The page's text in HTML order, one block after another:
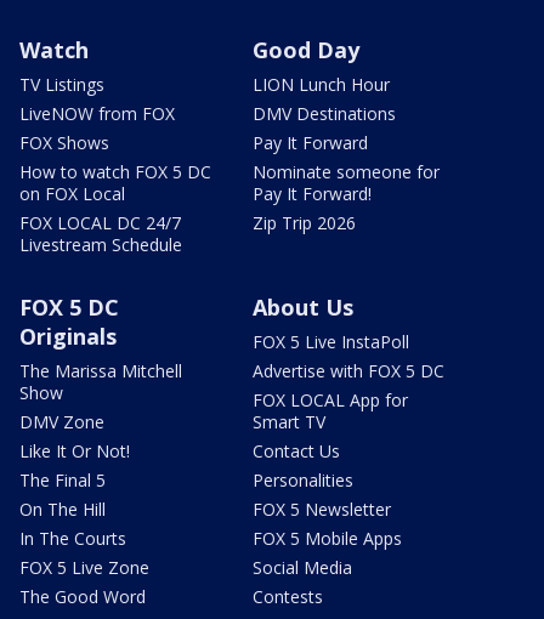
Watch
TV Listings
LiveNOW from FOX
FOX Shows
How to watch FOX 5 DC
on FOX Local
FOX LOCAL DC 24/7
Livestream Schedule
Good Day
LION Lunch Hour
DMV Destinations
Pay It Forward
Nominate someone for
Pay It Forward!
Zip Trip 2026
FOX 5 DC
Originals
The Marissa Mitchell
Show
DMV Zone
Like It Or Not!
The Final 5
On The Hill
In The Courts
FOX 5 Live Zone
The Good Word
About Us
FOX 5 Live InstaPoll
Advertise with FOX 5 DC
FOX LOCAL App for
Smart TV
Contact Us
Personalities
FOX 5 Newsletter
FOX 5 Mobile Apps
Social Media
Contests